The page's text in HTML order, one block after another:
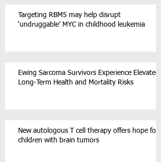
Targeting RBM5 may help disrupt
‘undruggable’ MYC in childhood leukemia
Ewing Sarcoma Survivors Experience Elevated
Long-Term Health and Mortality Risks
New autologous T cell therapy offers hope for
children with brain tumors